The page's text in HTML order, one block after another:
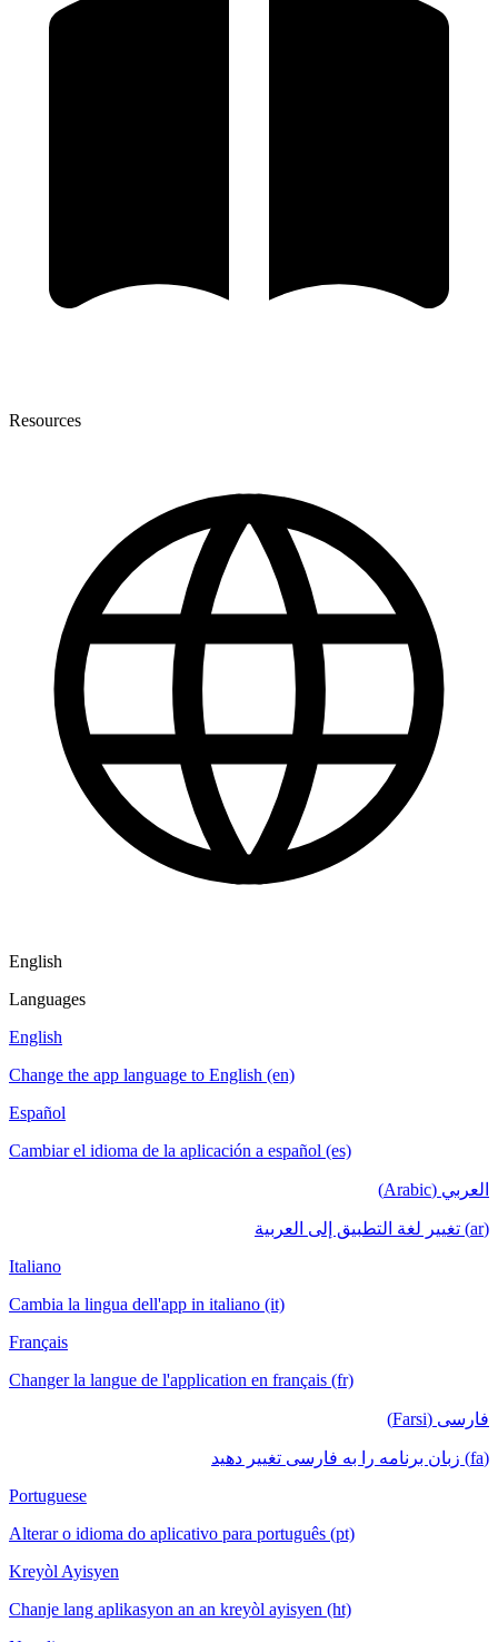
Resources
English
Languages
English
Change the app language to English (en)
Español
Cambiar el idioma de la aplicación a español (es)
العربي (Arabic)
(ar) تغيير لغة التطبيق إلى العربية
Italiano
Cambia la lingua dell'app in italiano (it)
Français
Changer la langue de l'application en français (fr)
فارسی (Farsi)
(fa) زبان برنامه را به فارسی تغییر دهید
Portuguese
Alterar o idioma do aplicativo para português (pt)
Kreyòl Ayisyen
Chanje lang aplikasyon an an kreyòl ayisyen (ht)